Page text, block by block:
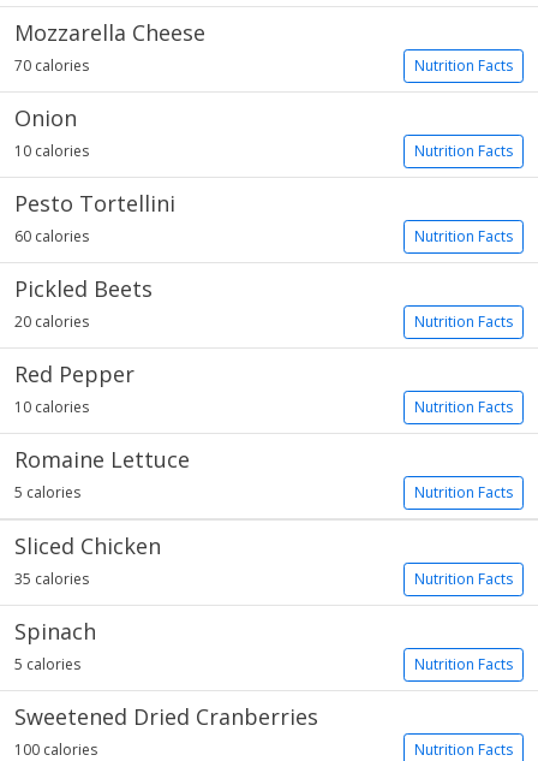
Mozzarella Cheese
Nutrition Facts
70 calories
Onion
Nutrition Facts
10 calories
Pesto Tortellini
Nutrition Facts
60 calories
Pickled Beets
Nutrition Facts
20 calories
Red Pepper
Nutrition Facts
10 calories
Romaine Lettuce
Nutrition Facts
5 calories
Sliced Chicken
Nutrition Facts
35 calories
Spinach
Nutrition Facts
5 calories
Sweetened Dried Cranberries
Nutrition Facts
100 calories